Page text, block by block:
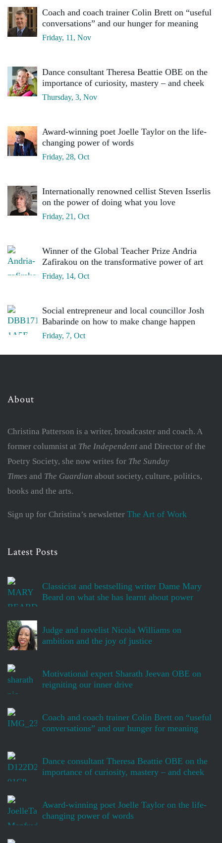
Coach and coach trainer Colin Brett on “useful
conversations” and our hunger for meaning
Friday, 11, Nov
Dance consultant Theresa Beattie OBE on the
importance of curiosity, mastery – and cheek
Thursday, 3, Nov
Award-winning poet Joelle Taylor on the life-
changing power of words
Friday, 28, Oct
Internationally renowned cellist Steven Isserlis
on the power of doing what you love
Friday, 21, Oct
Winner of the Global Teacher Prize Andria
Zafirakou on the transformative power of art
Friday, 14, Oct
Social entrepreneur and local councillor Josh
Babarinde on how to make change happen
Friday, 7, Oct
About
Christina Patterson is a writer, broadcaster and coach. A
former columnist at The Independent and Director of the
Poetry Society, she now writes for The Sunday
Times and The Guardian about society, culture, politics,
books and the arts.
Sign up for Christina’s newsletter The Art of Work
Latest Posts
Classicist and bestselling writer Dame Mary
Beard on what she has learnt about power
Judge and novelist Nicola Williams on
ambition and the joy of justice
Motivational expert Sharath Jeevan OBE on
reigniting our inner drive
Coach and coach trainer Colin Brett on “useful
conversations” and our hunger for meaning
Dance consultant Theresa Beattie OBE on the
importance of curiosity, mastery – and cheek
Award-winning poet Joelle Taylor on the life-
changing power of words